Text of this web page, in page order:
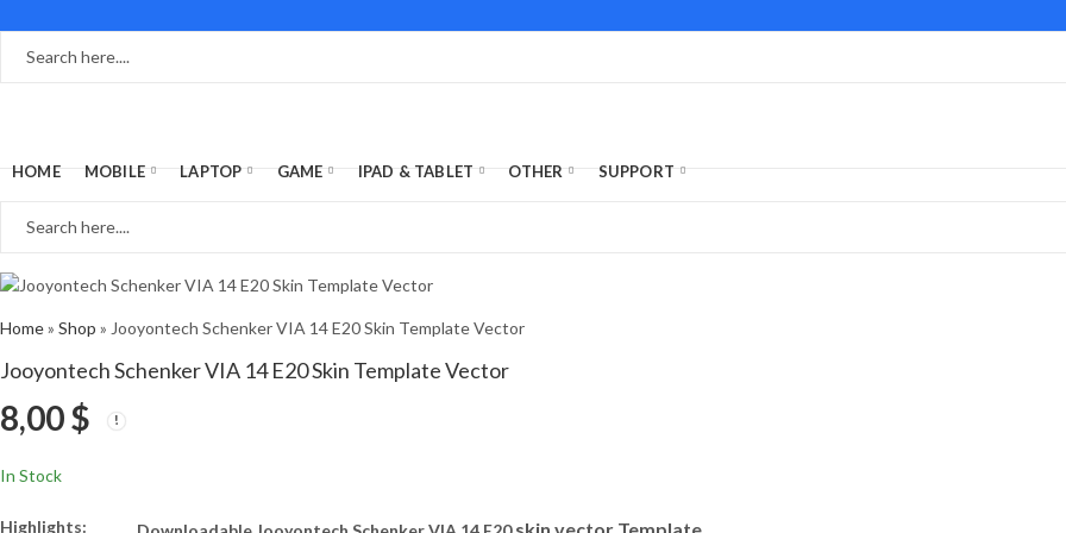
HOME MOBILE LAPTOP GAME IPAD & TABLET OTHER SUPPORT
Home» Shop » Jooyontech Schenker VIA 14 E20 Skin Template Vector
Jooyontech Schenker VIA 14 E20 Skin Template Vector
8,00$
In Stock
Highlights: